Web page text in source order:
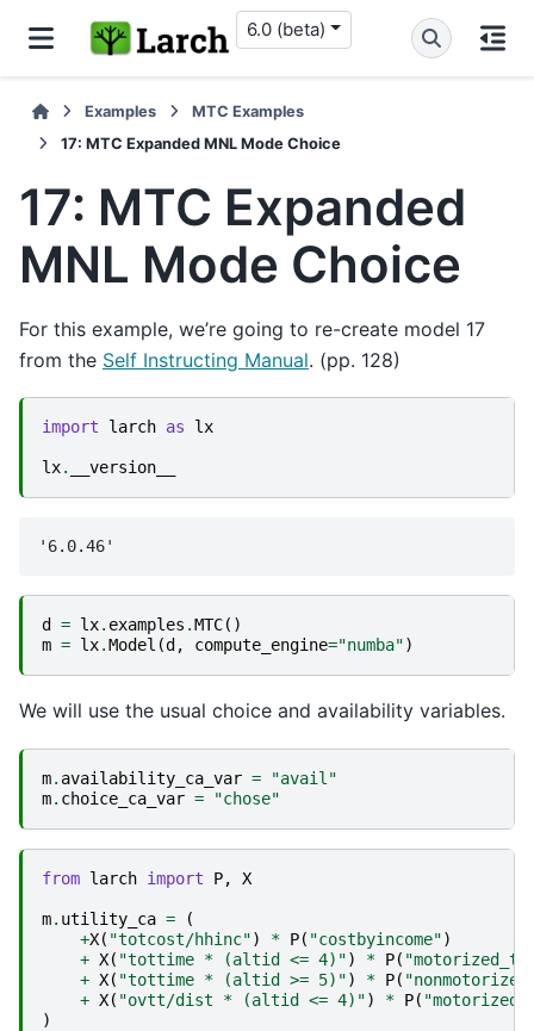
6.0 (beta)
Examples
MTC Examples
17: MTC Expanded MNL Mode Choice
17: MTC Expanded
MNL Mode Choice
For this example, we’re going to re-create model 17
from the Self Instructing Manual. (pp. 128)
import larch as lx
lx. __version__
d = lx. examples .MTC()
m = lx.Model (d , compute_engine="numba")
We will use the usual choice and availability variables.
m. availability_ca_var =
"avail"
m. choice_ca_var = "chose"
from larch import P, X
m. utility_ca =
(
+X( "totcost/hhinc") * P( "costbyincome")
+ X( "tottime * (altid <= 4)") * P(
+ X( "tottime * (altid >= 5)") * P(
+ X( "ovtt/dist * (altid <= 4)") * P(
)